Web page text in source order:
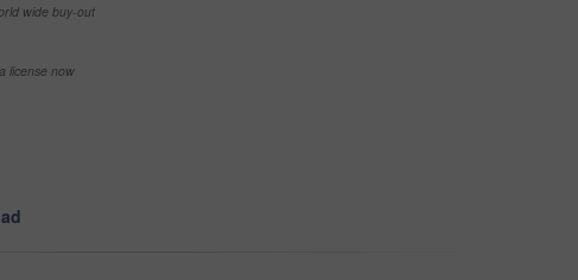
wide buy-out
license now